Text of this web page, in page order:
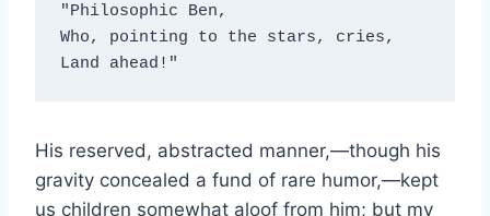
"Philosophic Ben,
Who, pointing to the stars, cries,
Land ahead!"
His reserved, abstracted manner,—though his
gravity concealed a fund of rare humor,—kept
us children somewhat aloof from him; but my